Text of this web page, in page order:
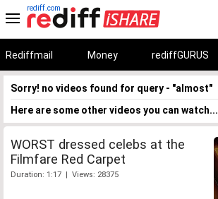
rediff.com
Rediffmail Money rediffGURUS
Sorry! no videos found for query - "almost"
Here are some other videos you can watch...
WORST dressed celebs at the
Filmfare Red Carpet
Duration: 1:17 | Views: 28375